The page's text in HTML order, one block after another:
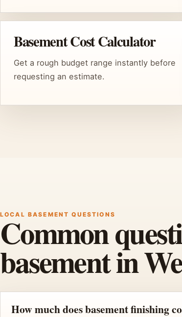
Basement Cost Calculator
Get a rough budget range instantly before
requesting an estimate.
LOCAL BASEMENT QUESTIONS
Common
basement in
How much does basement finishing